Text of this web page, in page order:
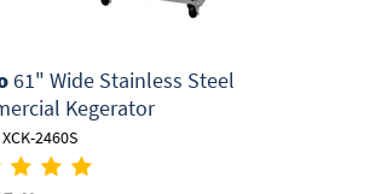
61" Wide Stainless Steel
Kegerator
2460S